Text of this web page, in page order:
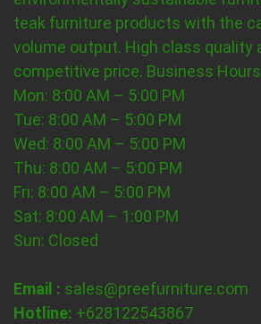
teak furniture products with the
volume output. High class quality
competitive price. Business Hours
Mon: 8:00 AM – 5:00 PM
Tue: 8:00 AM – 5:00 PM
Wed: 8:00 AM – 5:00 PM
Thu: 8:00 AM – 5:00 PM
Fri: 8:00 AM – 5:00 PM
Sat: 8:00 AM – 1:00 PM
Sun: Closed
Email : sales@preefurniture.com
Hotline: +628122543867